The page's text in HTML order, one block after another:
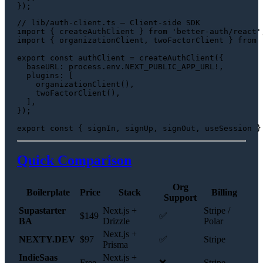
// lib/auth-client.ts — Client-side SDK
import { createAuthClient } from
'better-auth/react'
import { organizationClient, twoFactorClient } from
export
const authClient = createAuthClient ({
baseURL : process. env . NEXT_PUBLIC_APP_URL !,
plugins : [
organizationClient (),
twoFactorClient (),
  ],
});
export
const
Quick Comparison
Boilerplate Price Stack
Org
Support
Billing
Supastarter
BA
$149
Next.js +
Drizzle
✅
Stripe /
Polar
NEXTY.DEV $97
Next.js +
Prisma
✅
Stripe
IndieSaas
Next.js +